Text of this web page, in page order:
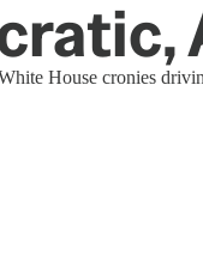
House cronies